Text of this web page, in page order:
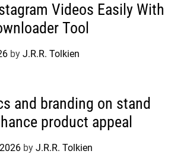
Videos Easily With
Tool
by J.R.R. Tolkien
and branding on stand
product appeal
by J.R.R. Tolkien